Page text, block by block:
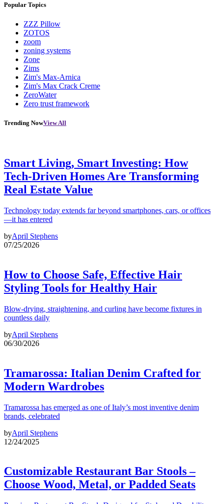
Popular Topics
ZZZ Pillow
ZOTOS
zoom
zoning systems
Zone
Zims
Zim's Max-Arnica
Zim's Max Crack Creme
ZeroWater
Zero trust framework
Trending NowView All
Smart Living, Smart Investing: How
Tech-Driven Homes Are Transforming
Real Estate Value
Technology today extends far beyond smartphones, cars, or offices
—it has entered
byApril Stephens
07/25/2026
How to Choose Safe, Effective Hair
Styling Tools for Healthy Hair
Blow-drying, straightening, and curling have become fixtures in
countless daily
byApril Stephens
06/30/2026
Tramarossa: Italian Denim Crafted for
Modern Wardrobes
Tramarossa has emerged as one of Italy’s most inventive denim
brands, celebrated
byApril Stephens
12/24/2025
Customizable Restaurant Bar Stools –
Choose Wood, Metal, or Padded Seats